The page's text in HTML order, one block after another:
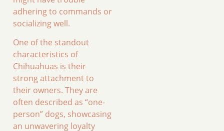
adhering to commands or
socializing well.
One of the standout
characteristics of
Chihuahuas is their
strong attachment to
their owners. They are
often described as “one-
person” dogs, showcasing
an unwavering loyalty